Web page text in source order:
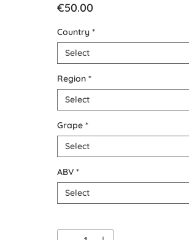
€50.00Price
Country *
Select
Region *
Select
Grape *
Select
ABV *
Select